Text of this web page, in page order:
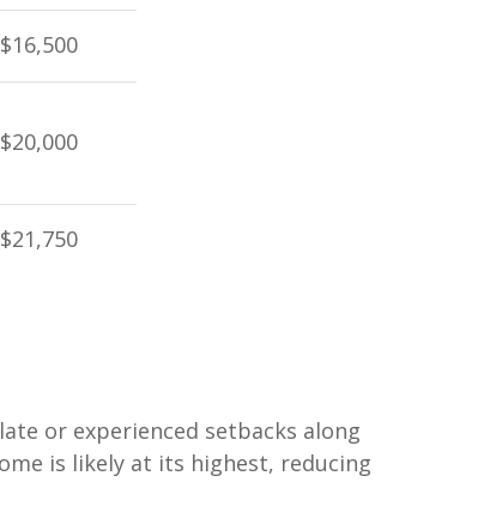
$16,500
$20,000
$21,750
or experienced setbacks along
is likely at its highest, reducing